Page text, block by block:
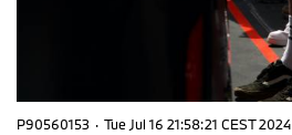
P90560153 · Tue Jul 16 21:58:21 CEST 2024